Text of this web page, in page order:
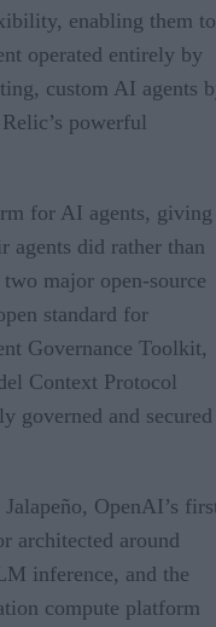
enabling them to
operated entirely by
custom AI agents
powerful
for AI agents, giving
agents did rather than
major open-source
standard for
Governance Toolkit,
Context Protocol
governed and secured
OpenAI’s
architected around
inference, and the
compute platform